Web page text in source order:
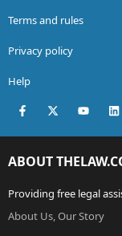
Terms and rules
Privacy policy
Help
Facebook
X (Twitter)
ABOUT
Providing free legal
About Us, Our Story